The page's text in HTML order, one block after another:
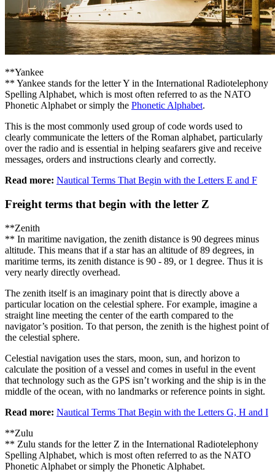
**Yankee
** Yankee stands for the letter Y in the International Radiotelephony
Spelling Alphabet, which is most often referred to as the NATO
Phonetic Alphabet or simply the Phonetic Alphabet.
This is the most commonly used group of code words used to
clearly communicate the letters of the Roman alphabet, particularly
over the radio and is essential in helping seafarers give and receive
messages, orders and instructions clearly and correctly.
Read more: Nautical Terms That Begin with the Letters E and F
Freight terms that begin with the letter Z
**Zenith
** In maritime navigation, the zenith distance is 90 degrees minus
altitude. This means that if a star has an altitude of 89 degrees, in
maritime terms, its zenith distance is 90 - 89, or 1 degree. Thus it is
very nearly directly overhead.
The zenith itself is an imaginary point that is directly above a
particular location on the celestial sphere. For example, imagine a
straight line meeting the center of the earth compared to the
navigator’s position. To that person, the zenith is the highest point of
the celestial sphere.
Celestial navigation uses the stars, moon, sun, and horizon to
calculate the position of a vessel and comes in useful in the event
that technology such as the GPS isn’t working and the ship is in the
middle of the ocean, with no landmarks or reference points in sight.
Read more: Nautical Terms That Begin with the Letters G, H and I
**Zulu
** Zulu stands for the letter Z in the International Radiotelephony
Spelling Alphabet, which is most often referred to as the NATO
Phonetic Alphabet or simply the Phonetic Alphabet.